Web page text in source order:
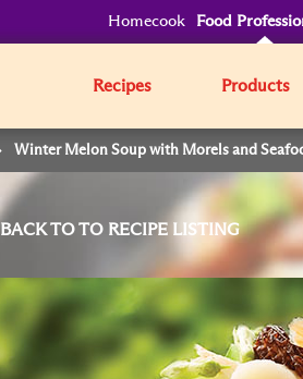
Homecook Food
Recipes Products
Winter Melon Soup with Morels and
BACK TO